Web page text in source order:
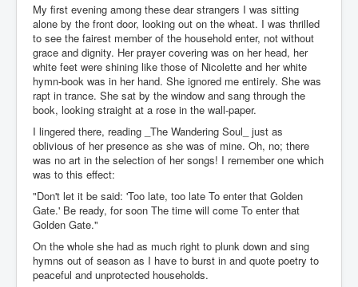
My first evening among these dear strangers I was sitting
alone by the front door, looking out on the wheat. I was thrilled
to see the fairest member of the household enter, not without
grace and dignity. Her prayer covering was on her head, her
white feet were shining like those of Nicolette and her white
hymn-book was in her hand. She ignored me entirely. She was
rapt in trance. She sat by the window and sang through the
book, looking straight at a rose in the wall-paper.
I lingered there, reading _The Wandering Soul_ just as
oblivious of her presence as she was of mine. Oh, no; there
was no art in the selection of her songs! I remember one which
was to this effect:
"Don't let it be said: 'Too late, too late To enter that Golden
Gate.' Be ready, for soon The time will come To enter that
Golden Gate."
On the whole she had as much right to plunk down and sing
hymns out of season as I have to burst in and quote poetry to
peaceful and unprotected households.